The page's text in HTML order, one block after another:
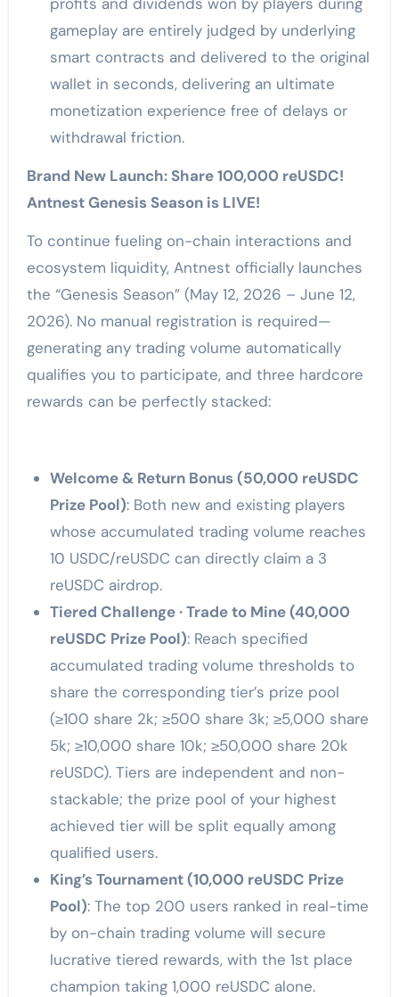
gameplay are entirely judged by underlying
smart contracts and delivered to the original
wallet in seconds, delivering an ultimate
monetization experience free of delays or
withdrawal friction.
Brand New Launch: Share 100,000 reUSDC!
Antnest Genesis Season is LIVE!
To continue fueling on-chain interactions and
ecosystem liquidity, Antnest officially launches
the “Genesis Season” (May 12, 2026 – June 12,
2026). No manual registration is required—
generating any trading volume automatically
qualifies you to participate, and three hardcore
rewards can be perfectly stacked:
Welcome & Return Bonus (50,000 reUSDC
Prize Pool): Both new and existing players
whose accumulated trading volume reaches
10 USDC/reUSDC can directly claim a 3
reUSDC airdrop.
Tiered Challenge · Trade to Mine (40,000
reUSDC Prize Pool): Reach specified
accumulated trading volume thresholds to
share the corresponding tier’s prize pool
(≥100 share 2k; ≥500 share 3k; ≥5,000 share
5k; ≥10,000 share 10k; ≥50,000 share 20k
reUSDC). Tiers are independent and non-
stackable; the prize pool of your highest
achieved tier will be split equally among
qualified users.
King’s Tournament (10,000 reUSDC Prize
Pool): The top 200 users ranked in real-time
by on-chain trading volume will secure
lucrative tiered rewards, with the 1st place
champion taking 1,000 reUSDC alone.